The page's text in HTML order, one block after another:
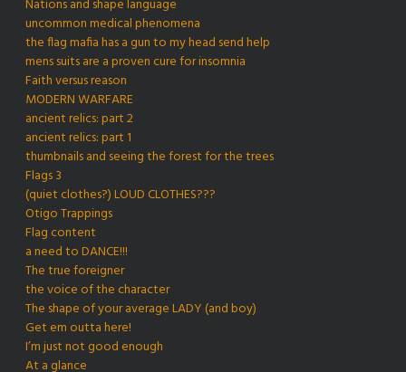
Nations and shape language
uncommon medical phenomena
the flag mafia has a gun to my head send help
mens suits are a proven cure for insomnia
Faith versus reason
MODERN WARFARE
ancient relics: part 2
ancient relics: part 1
thumbnails and seeing the forest for the trees
Flags 3
(quiet clothes?) LOUD CLOTHES???
Otigo Trappings
Flag content
a need to DANCE!!!
The true foreigner
the voice of the character
The shape of your average LADY (and boy)
Get em outta here!
I’m just not good enough
At a glance